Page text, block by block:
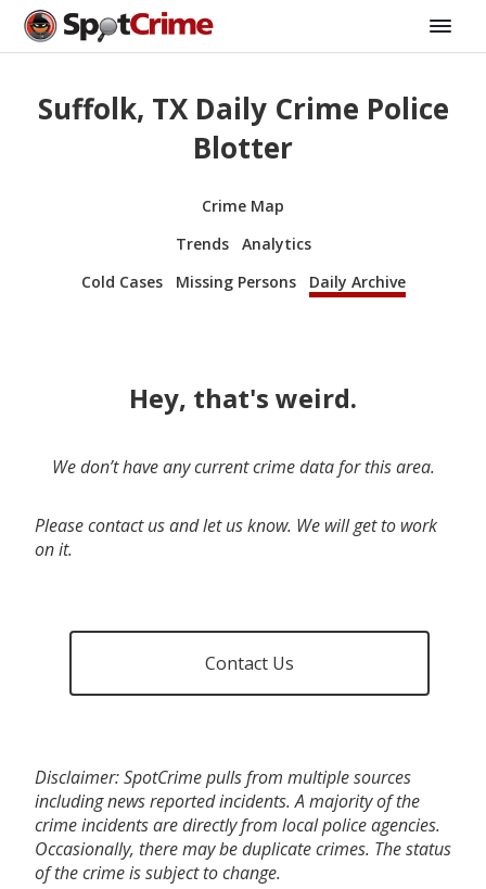
Suffolk, TX Daily Crime Police
Blotter
Crime Map
Trends
Analytics
Cold Cases
Missing Persons Daily Archive
Hey, that's weird.
We don’t have any current crime data for this area.
Please contact us and let us know. We will get to work
on it.
Contact Us
Disclaimer: SpotCrime pulls from multiple sources
including news reported incidents. A majority of the
crime incidents are directly from local police agencies.
Occasionally, there may be duplicate crimes. The status
of the crime is subject to change.